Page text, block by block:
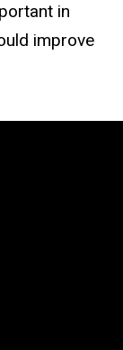
in
improve